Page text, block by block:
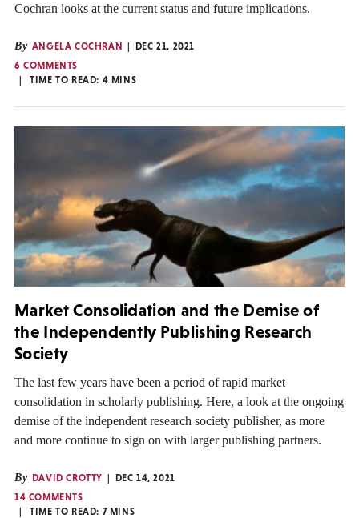
Cochran looks at the current status and future implications.
By ANGELA COCHRAN
DEC 21, 2021
6 COMMENTS
TIME TO READ: 4 MINS
Market Consolidation and the Demise of
the Independently Publishing Research
Society
The last few years have been a period of rapid market
consolidation in scholarly publishing. Here, a look at the ongoing
demise of the independent research society publisher, as more
and more continue to sign on with larger publishing partners.
By DAVID CROTTY
DEC 14, 2021
14 COMMENTS
TIME TO READ: 7 MINS